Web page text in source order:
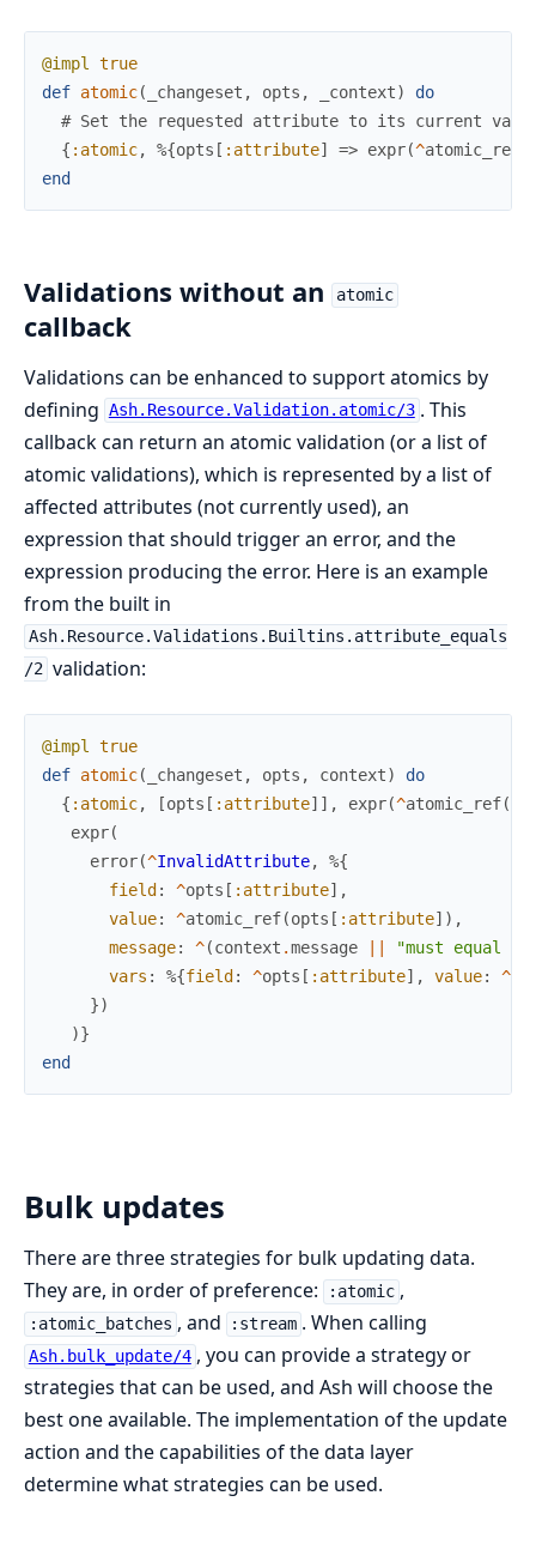
@impl
true
def atomic( _changeset , opts , _context)
do
# Set the requested attribute to its current
{ :atomic, %{opts [ :attribute] => expr(^atomic_ref
end
Validations without an atomic
callback
Validations can be enhanced to support atomics by
defining Ash.Resource.Validation.atomic/3 . This
callback can return an atomic validation (or a list of
atomic validations), which is represented by a list of
affected attributes (not currently used), an
expression that should trigger an error, and the
expression producing the error. Here is an example
from the built in
Ash.Resource.Validations.Builtins.attribute_equals
/2 validation:
@impl
true
def atomic( _changeset , opts , context)
do
{ :atomic, [opts [ :attribute] ] , expr(^atomic_ref(
expr(
error(^InvalidAttribute,
%{
field : ^opts [ :attribute] ,
value: ^atomic_ref(opts [ :attribute] ) ,
message: ^(context .message
"must equal
vars : %{field : ^opts [ :attribute] , value: ^
})
)}
end
Bulk updates
There are three strategies for bulk updating data.
They are, in order of preference:
:atomic ,
:atomic_batches , and :stream . When calling
Ash.bulk_update/4 , you can provide a strategy or
strategies that can be used, and Ash will choose the
best one available. The implementation of the update
action and the capabilities of the data layer
determine what strategies can be used.